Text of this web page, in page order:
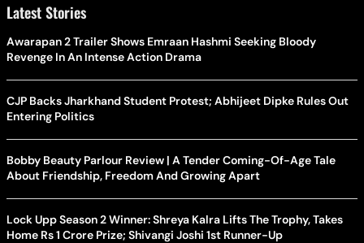
Latest Stories
Awarapan 2 Trailer Shows Emraan Hashmi Seeking Bloody
Revenge In An Intense Action Drama
CJP Backs Jharkhand Student Protest; Abhijeet Dipke Rules Out
Entering Politics
Bobby Beauty Parlour Review | A Tender Coming-Of-Age Tale
About Friendship, Freedom And Growing Apart
Lock Upp Season 2 Winner: Shreya Kalra Lifts The Trophy, Takes
Home Rs 1 Crore Prize; Shivangi Joshi 1st Runner-Up